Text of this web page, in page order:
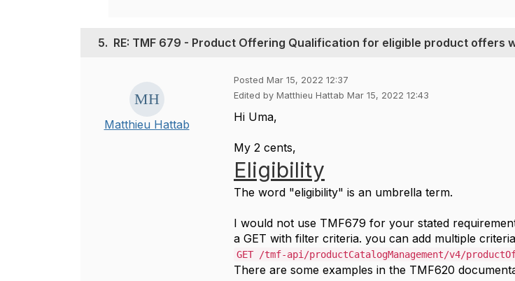
5. RE: TMF 679 - Product Offering Qualification for eligible product offers
Matthieu Hattab
Posted Mar 15, 2022 12:37
Edited by Matthieu Hattab Mar 15, 2022 12:43
Hi Uma,
My 2 cents,
Eligibility
The word "eligibility" is an umbrella term.
I would not use TMF679 for your stated
a GET with filter criteria. you can add multiple
GET /tmf-api/productCatalogManagement/v4/
There are some examples in the TMF620